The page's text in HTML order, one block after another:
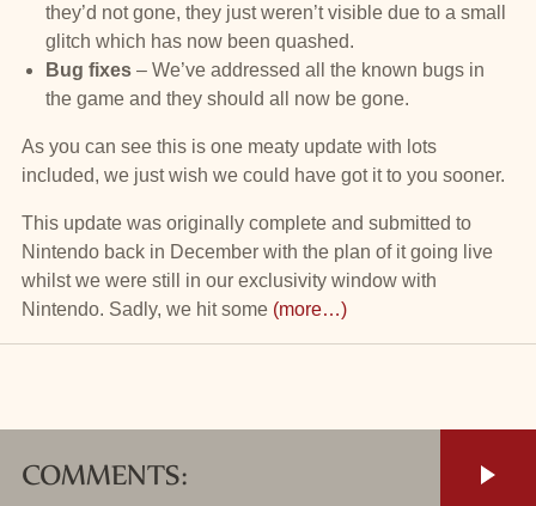
they’d not gone, they just weren’t visible due to a small
glitch which has now been quashed.
Bug fixes – We’ve addressed all the known bugs in
the game and they should all now be gone.
As you can see this is one meaty update with lots
included, we just wish we could have got it to you sooner.
This update was originally complete and submitted to
Nintendo back in December with the plan of it going live
whilst we were still in our exclusivity window with
Nintendo. Sadly, we hit some (more…)
COMMENTS: